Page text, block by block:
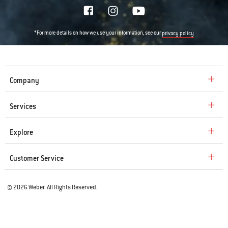
*For more details on how we use your information, see ourprivacy policy
Company
Services
Explore
Customer Service
© 2026 Weber. All Rights Reserved.